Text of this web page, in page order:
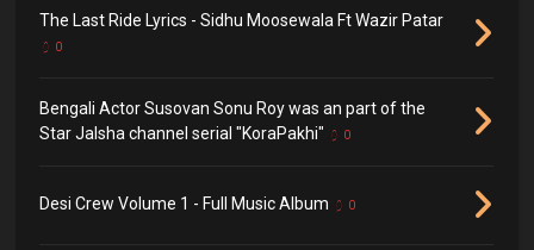
The Last Ride Lyrics - Sidhu Moosewala Ft Wazir Patar
0
Bengali Actor Susovan Sonu Roy was an part of the
Star Jalsha channel serial "KoraPakhi"
0
Desi Crew Volume 1 - Full Music Album 0